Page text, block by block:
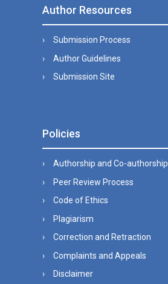
Author Resources
Submission Process
Author Guidelines
Submission Site
Policies
Authorship and Co-authorship
Peer Review Process
Code of Ethics
Plagiarism
Correction and Retraction
Complaints and Appeals
Disclaimer